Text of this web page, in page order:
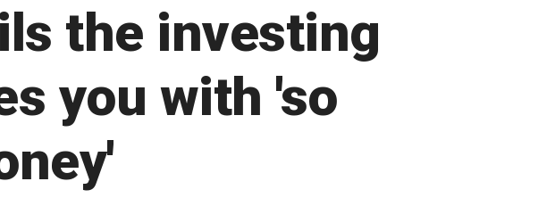
the investing
you with 'so